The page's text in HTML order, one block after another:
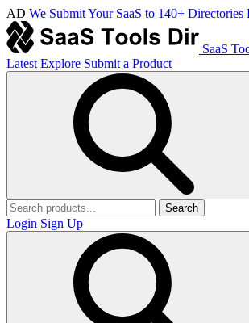
AD We Submit Your SaaS to 140+ Directories
SaaS
Latest Explore Submit a Product
Search
Login Sign Up